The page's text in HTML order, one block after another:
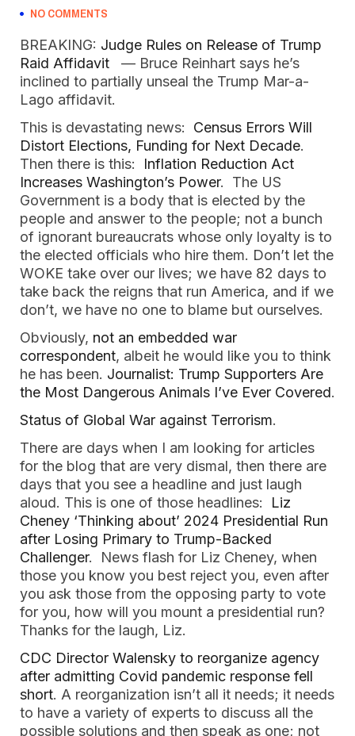
NO COMMENTS
BREAKING: Judge Rules on Release of Trump
Raid Affidavit — Bruce Reinhart says he’s
inclined to partially unseal the Trump Mar-a-
Lago affidavit.
This is devastating news: Census Errors Will
Distort Elections, Funding for Next Decade.
Then there is this: Inflation Reduction Act
Increases Washington’s Power. The US
Government is a body that is elected by the
people and answer to the people; not a bunch
of ignorant bureaucrats whose only loyalty is to
the elected officials who hire them. Don’t let the
WOKE take over our lives; we have 82 days to
take back the reigns that run America, and if we
don’t, we have no one to blame but ourselves.
Obviously, not an embedded war
correspondent, albeit he would like you to think
he has been. Journalist: Trump Supporters Are
the Most Dangerous Animals I’ve Ever Covered.
Status of Global War against Terrorism.
There are days when I am looking for articles
for the blog that are very dismal, then there are
days that you see a headline and just laugh
aloud. This is one of those headlines: Liz
Cheney ‘Thinking about’ 2024 Presidential Run
after Losing Primary to Trump-Backed
Challenger. News flash for Liz Cheney, when
those you know you best reject you, even after
you ask those from the opposing party to vote
for you, how will you mount a presidential run?
Thanks for the laugh, Liz.
CDC Director Walensky to reorganize agency
after admitting Covid pandemic response fell
short. A reorganization isn’t all it needs; it needs
to have a variety of experts to discuss all the
possible solutions and then speak as one; not